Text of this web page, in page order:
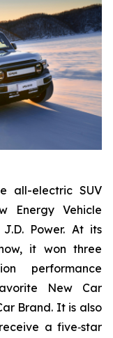
all-electric SUV
Energy Vehicle
Power. At its
it won three
performance
New Car
Brand. It is also
a five‑star